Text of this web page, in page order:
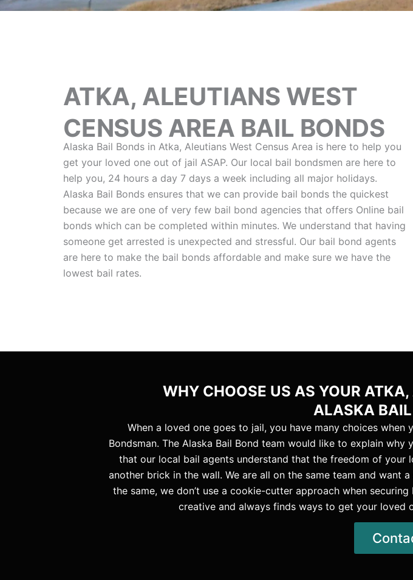
ATKA, ALEUTIANS WEST
CENSUS AREA BAIL BONDS
Alaska Bail Bonds in Atka, Aleutians West Census Area is here to help you
get your loved one out of jail ASAP. Our local bail bondsmen are here to
help you, 24 hours a day 7 days a week including all major holidays.
Alaska Bail Bonds ensures that we can provide bail bonds the quickest
because we are one of very few bail bond agencies that offers Online bail
bonds which can be completed within minutes. We understand that having
someone get arrested is unexpected and stressful. Our bail bond agents
are here to make the bail bonds affordable and make sure we have the
lowest bail rates.
WHY CHOOSE US AS YOUR
ALASKA
When a loved one goes to jail, you have many choices when
Bondsman. The Alaska Bail Bond team would like to explain
that our local bail agents understand that the freedom of your
another brick in the wall. We are all on the same team and
the same, we don’t use a cookie-cutter approach when
creative and always finds ways to get your loved